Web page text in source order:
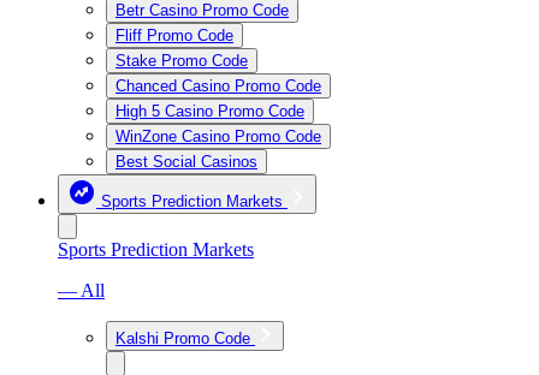
Betr Casino Promo Code
Fliff Promo Code
Stake Promo Code
Chanced Casino Promo Code
High 5 Casino Promo Code
WinZone Casino Promo Code
Best Social Casinos
Sports Prediction Markets
Sports Prediction Markets
— All
Kalshi Promo Code